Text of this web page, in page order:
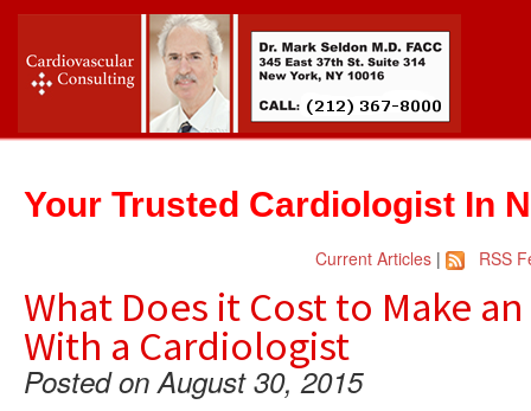
Your Trusted Cardiologist In
Current Articles | RSS
What Does it Cost to Make
With a Cardiologist
Posted on August 30, 2015